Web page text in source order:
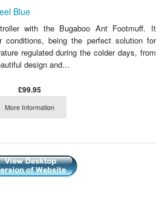
Blue
with the Bugaboo Ant Footmuff. It
conditions, being the perfect solution for
regulated during the colder days, from
design and...
£99.95
More Information